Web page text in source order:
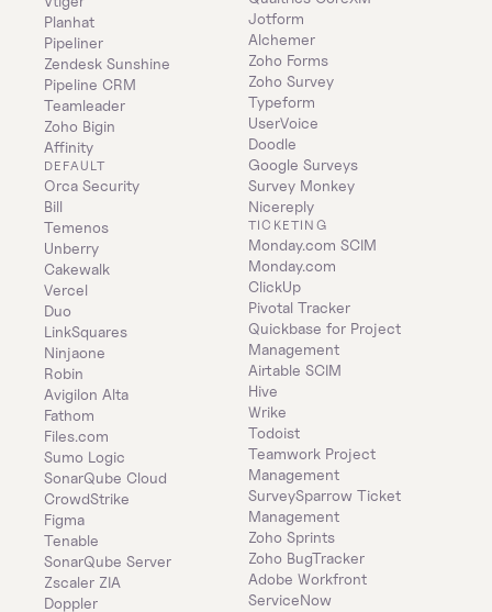
Planhat
Pipeliner
Zendesk Sunshine
Pipeline CRM
Teamleader
Zoho Bigin
Affinity
DEFAULT
Orca Security
Bill
Temenos
Unberry
Cakewalk
Vercel
Duo
LinkSquares
Ninjaone
Robin
Avigilon Alta
Fathom
Files.com
Sumo Logic
SonarQube Cloud
CrowdStrike
Figma
Tenable
SonarQube Server
Zscaler ZIA
Doppler
Jotform
Alchemer
Zoho Forms
Zoho Survey
Typeform
UserVoice
Doodle
Google Surveys
Survey Monkey
Nicereply
TICKETING
Monday.com SCIM
Monday.com
ClickUp
Pivotal Tracker
Quickbase for Project
Management
Airtable SCIM
Hive
Wrike
Todoist
Teamwork Project
Management
SurveySparrow Ticket
Management
Zoho Sprints
Zoho BugTracker
Adobe Workfront
ServiceNow